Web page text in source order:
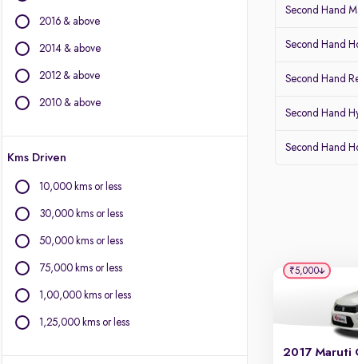
BYD
Fiat
Force Motors
Land Rover
Lexus
Mini
Mitsubishi
2016 & above
2014 & above
2012 & above
2010 & above
Kms Driven
10,000 kms or less
30,000 kms or less
50,000 kms or less
75,000 kms or less
1,00,000 kms or less
1,25,000 kms or less
Second Hand
Second Hand
Second Hand
Second Hand
Second Hand
2017 Maruti
₹5,000